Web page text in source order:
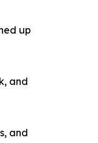
up
and
and